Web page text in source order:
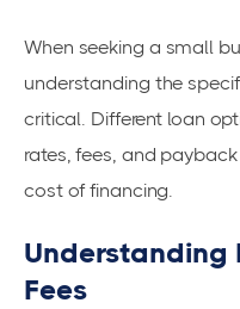
When seeking a small
understanding the
critical. Different loan
rates, fees, and
cost of financing.
Understanding
Fees